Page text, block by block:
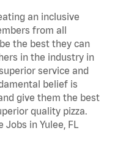
an inclusive
from all
the best they can
in the industry in
service and
belief is
give them the best
quality pizza.
in Yulee, FL